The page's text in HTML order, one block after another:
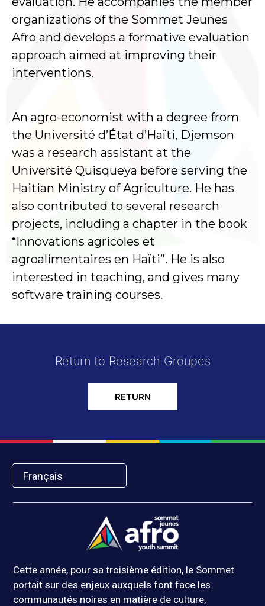
organizations of the Sommet Jeunes
Afro and develops a formative evaluation
approach aimed at improving their
interventions.
An agro-economist with a degree from
the Université d’État d’Haïti, Djemson
was a research assistant at the
Université Quisqueya before serving the
Haitian Ministry of Agriculture. He has
also contributed to several research
projects, including a chapter in the book
“Innovations agricoles et
agroalimentaires en Haïti”. He is also
interested in teaching, and gives many
software training courses.
Return to Research Groupes
RETURN
Français
Cette année, pour sa troisième édition, le Sommet
portait sur des enjeux auxquels font face les
communautés noires en matière de culture,